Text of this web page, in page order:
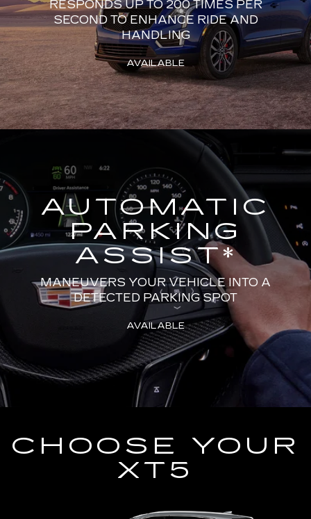
RESPONDS UP TO 200 TIMES PER
SECOND TO ENHANCE RIDE AND
HANDLING
AVAILABLE
AUTOMATIC
PARKING
ASSIST*
MANEUVERS YOUR VEHICLE INTO A
DETECTED PARKING SPOT
AVAILABLE
CHOOSE YOUR
XT5